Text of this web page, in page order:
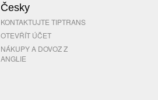
Česky
KONTAKTUJTE TIPTRANS
OTEVŘÍT ÚČET
NÁKUPY A DOVOZ Z
ANGLIE